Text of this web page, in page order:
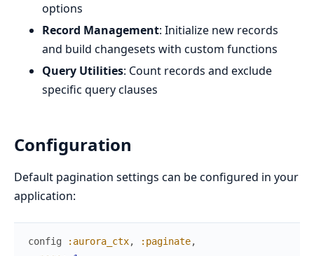
options
Record Management: Initialize new records
and build changesets with custom functions
Query Utilities: Count records and exclude
specific query clauses
Configuration
Default pagination settings can be configured in your
application:
config :aurora_ctx, :paginate,